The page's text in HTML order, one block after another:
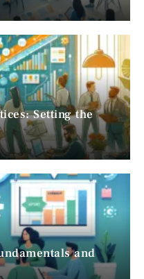
Setting the
and